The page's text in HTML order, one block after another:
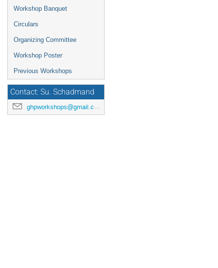
Workshop Banquet
Circulars
Organizing Committee
Workshop Poster
Previous Workshops
Contact: Su. Schadmand
ghpworkshops@gmail.com